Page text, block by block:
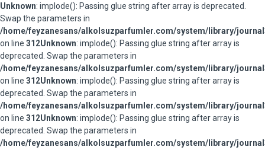
Unknown: implode(): Passing glue string after array is deprecated.
Swap the parameters in
/home/feyzanesans/alkolsuzparfumler.com/system/library/
on line 312Unknown: implode(): Passing glue string after array is
deprecated. Swap the parameters in
/home/feyzanesans/alkolsuzparfumler.com/system/library/
on line 312Unknown: implode(): Passing glue string after array is
deprecated. Swap the parameters in
/home/feyzanesans/alkolsuzparfumler.com/system/library/
on line 312Unknown: implode(): Passing glue string after array is
deprecated. Swap the parameters in
/home/feyzanesans/alkolsuzparfumler.com/system/library/